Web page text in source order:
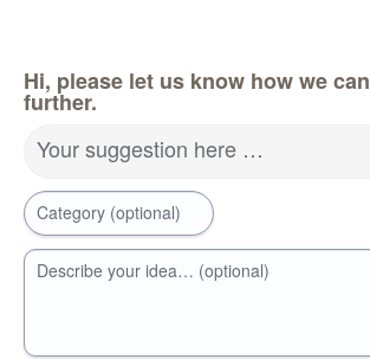
Hi, please let us know how we
further.
Your suggestion here …
Category (optional)
Describe your idea… (optional)